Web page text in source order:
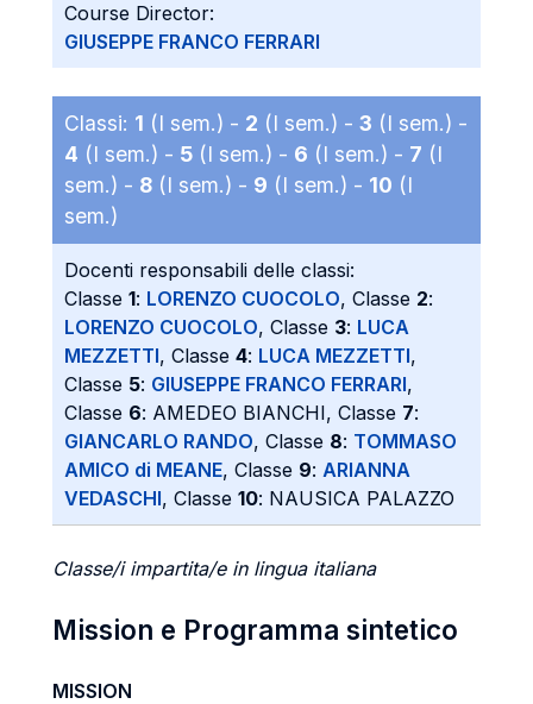
Course Director:
GIUSEPPE FRANCO FERRARI
Classi: 1 (I sem.) - 2 (I sem.) - 3 (I sem.) -
4 (I sem.) - 5 (I sem.) - 6 (I sem.) - 7 (I
sem.) - 8 (I sem.) - 9 (I sem.) - 10 (I
sem.)
Docenti responsabili delle classi:
Classe 1: LORENZO CUOCOLO, Classe 2:
LORENZO CUOCOLO, Classe 3: LUCA
MEZZETTI, Classe 4: LUCA MEZZETTI,
Classe 5: GIUSEPPE FRANCO FERRARI,
Classe 6: AMEDEO BIANCHI, Classe 7:
GIANCARLO RANDO, Classe 8: TOMMASO
AMICO di MEANE, Classe 9: ARIANNA
VEDASCHI, Classe 10: NAUSICA PALAZZO
Classe/i impartita/e in lingua italiana
Mission e Programma sintetico
MISSION